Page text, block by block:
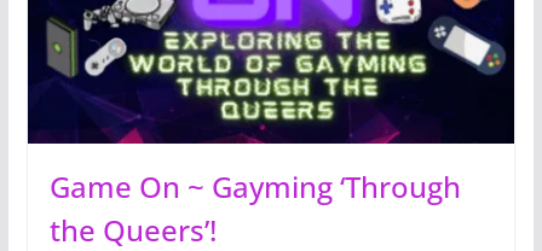
Game On ~ Gayming ‘Through
the Queers’!